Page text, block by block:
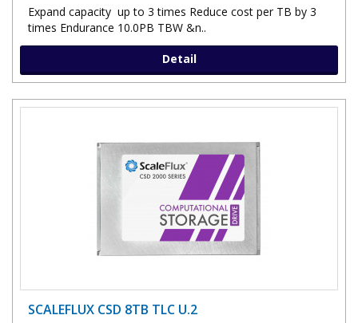
Expand capacity up to 3 times Reduce cost per TB by 3
times Endurance 10.0PB TBW &n..
Detail
SCALEFLUX CSD 8TB TLC U.2